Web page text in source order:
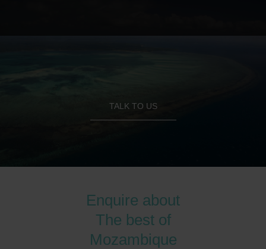
TALK TO US
Enquire about
The best of
Mozambique